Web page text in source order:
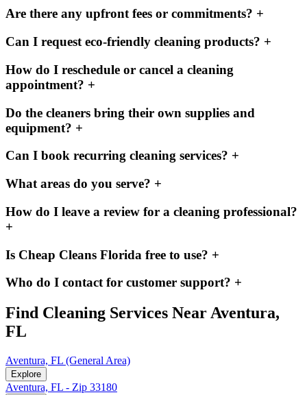
Are there any upfront fees or commitments? +
Can I request eco-friendly cleaning products? +
How do I reschedule or cancel a cleaning
appointment? +
Do the cleaners bring their own supplies and
equipment? +
Can I book recurring cleaning services? +
What areas do you serve? +
How do I leave a review for a cleaning professional?
+
Is Cheap Cleans Florida free to use? +
Who do I contact for customer support? +
Find Cleaning Services Near Aventura,
FL
Aventura, FL (General Area)
Explore
Aventura, FL - Zip 33180